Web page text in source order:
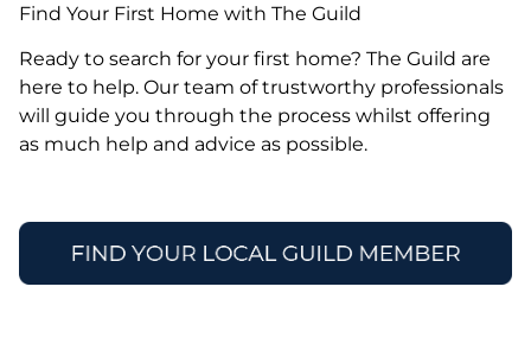
Find Your First Home with The Guild
Ready to search for your first home? The Guild are
here to help. Our team of trustworthy professionals
will guide you through the process whilst offering
as much help and advice as possible.